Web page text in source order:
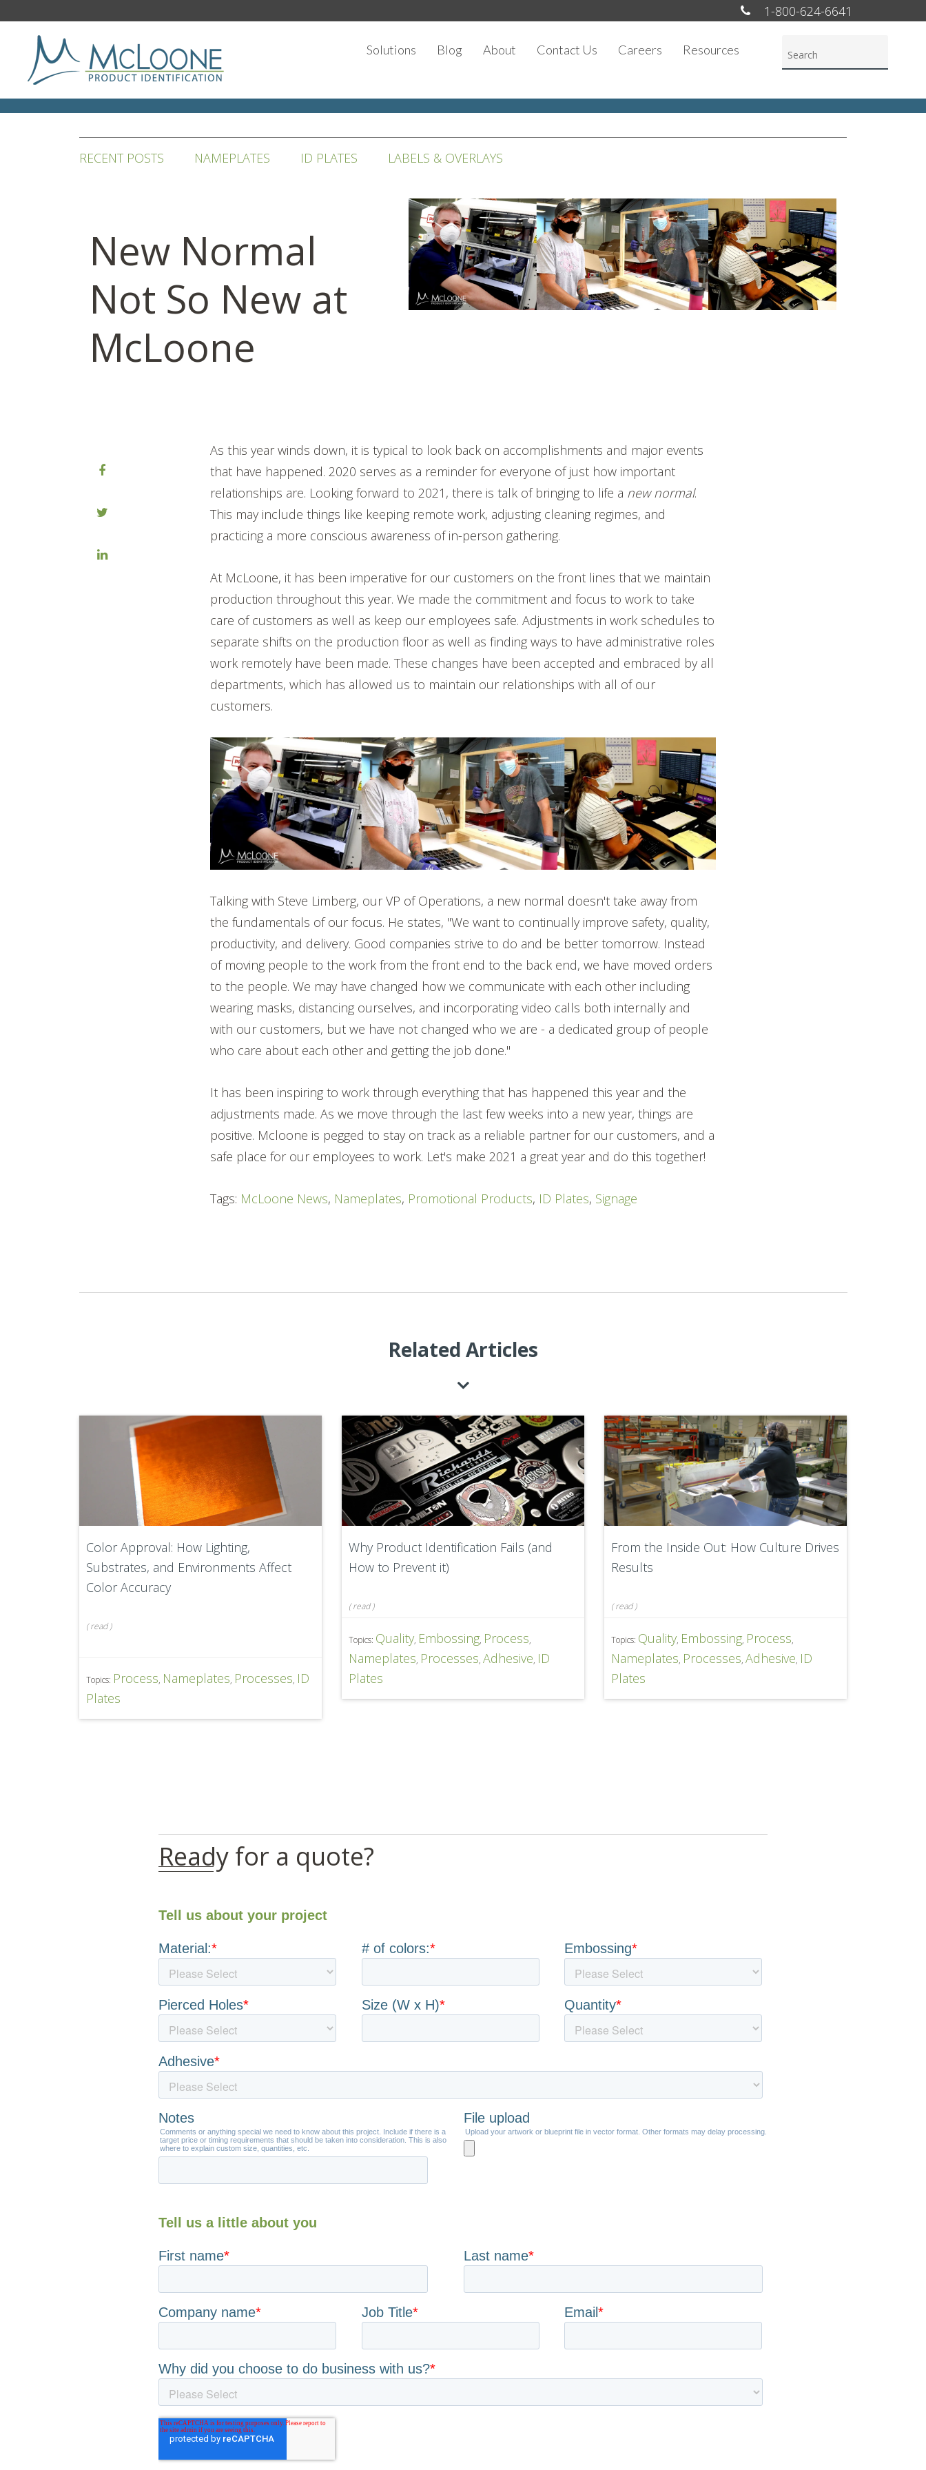
1-800-624-6641
Solutions Blog About Contact Us Careers Resources
RECENT POSTS NAMEPLATES ID PLATES LABELS & OVERLAYS
New Normal
Not So New at
McLoone
As this year winds down, it is typical to look back on accomplishments and major events
that have happened. 2020 serves as a reminder for everyone of just how important
relationships are. Looking forward to 2021, there is talk of bringing to life a new normal.
This may include things like keeping remote work, adjusting cleaning regimes, and
practicing a more conscious awareness of in-person gathering.
At McLoone, it has been imperative for our customers on the front lines that we maintain
production throughout this year. We made the commitment and focus to work to take
care of customers as well as keep our employees safe. Adjustments in work schedules to
separate shifts on the production floor as well as finding ways to have administrative roles
work remotely have been made. These changes have been accepted and embraced by all
departments, which has allowed us to maintain our relationships with all of our
customers.
Talking with Steve Limberg, our VP of Operations, a new normal doesn't take away from
the fundamentals of our focus. He states, "We want to continually improve safety, quality,
productivity, and delivery. Good companies strive to do and be better tomorrow. Instead
of moving people to the work from the front end to the back end, we have moved orders
to the people. We may have changed how we communicate with each other including
wearing masks, distancing ourselves, and incorporating video calls both internally and
with our customers, but we have not changed who we are - a dedicated group of people
who care about each other and getting the job done."
It has been inspiring to work through everything that has happened this year and the
adjustments made. As we move through the last few weeks into a new year, things are
positive. Mcloone is pegged to stay on track as a reliable partner for our customers, and a
safe place for our employees to work. Let's make 2021 a great year and do this together!
Tags: McLoone News, Nameplates, Promotional Products, ID Plates, Signage
Related Articles
Color Approval: How Lighting,
Substrates, and Environments Affect
Color Accuracy
(read)
Topics: Process, Nameplates, Processes, ID
Plates
Why Product Identification Fails (and
How to Prevent it)
(read)
Topics: Quality, Embossing, Process,
Nameplates, Processes, Adhesive, ID
Plates
From the Inside Out: How Culture Drives
Results
(read)
Topics: Quality, Embossing, Process,
Nameplates, Processes, Adhesive, ID
Plates
Ready for a quote?